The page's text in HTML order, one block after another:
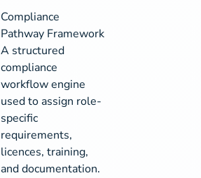
Compliance
Pathway Framework
A structured
compliance
workflow engine
used to assign role-
specific
requirements,
licences, training,
and documentation.